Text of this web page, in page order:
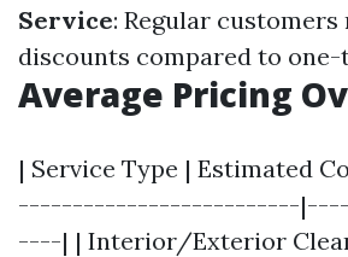
Service: Regular
discounts compared to
Average Pricing
| Service Type | Estimated
--------------------------
----| | Interior/Exterior